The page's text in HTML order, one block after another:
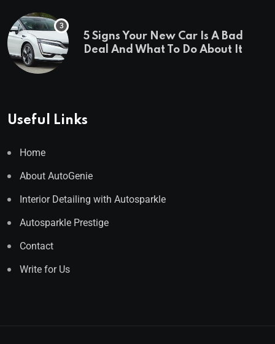
5 Signs Your New Car Is A Bad
Deal And What To Do About It
Useful Links
Home
About AutoGenie
Interior Detailing with Autosparkle
Autosparkle Prestige
Contact
Write for Us